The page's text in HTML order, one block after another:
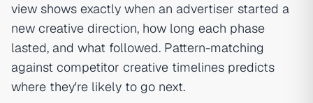
view shows exactly when an advertiser started a
new creative direction, how long each phase
lasted, and what followed. Pattern-matching
against competitor creative timelines predicts
where they're likely to go next.